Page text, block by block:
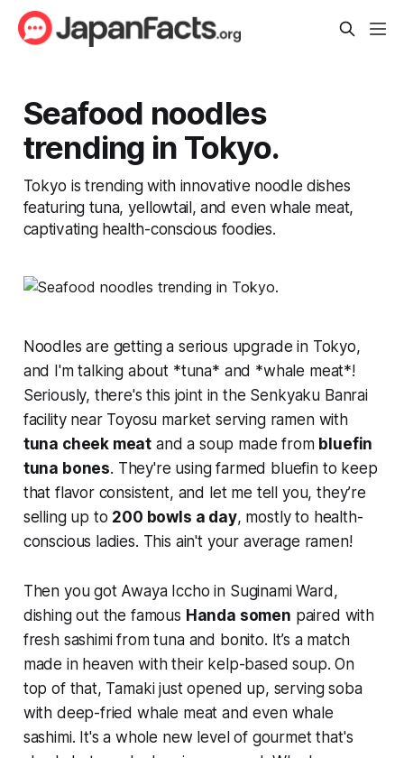
Seafood noodles
trending in Tokyo.
Tokyo is trending with innovative noodle dishes
featuring tuna, yellowtail, and even whale meat,
captivating health-conscious foodies.
Noodles are getting a serious upgrade in Tokyo,
and I'm talking about *tuna* and *whale meat*!
Seriously, there's this joint in the Senkyaku Banrai
facility near Toyosu market serving ramen with
tuna cheek meat and a soup made from bluefin
tuna bones. They're using farmed bluefin to keep
that flavor consistent, and let me tell you, they’re
selling up to 200 bowls a day, mostly to health-
conscious ladies. This ain't your average ramen!
Then you got Awaya Iccho in Suginami Ward,
dishing out the famous Handa somen paired with
fresh sashimi from tuna and bonito. It’s a match
made in heaven with their kelp-based soup. On
top of that, Tamaki just opened up, serving soba
with deep-fried whale meat and even whale
sashimi. It's a whole new level of gourmet that's